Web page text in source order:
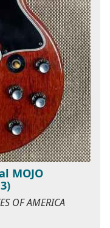
MOJO
OF AMERICA